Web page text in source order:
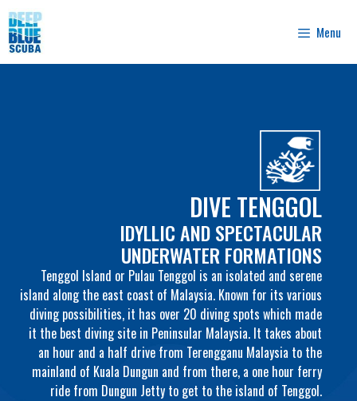
Skip
to
content
Menu
DIVE TENGGOL
IDYLLIC AND SPECTACULAR
UNDERWATER FORMATIONS
Tenggol Island or Pulau Tenggol is an isolated and serene
island along the east coast of Malaysia. Known for its various
diving possibilities, it has over 20 diving spots which made
it the best diving site in Peninsular Malaysia. It takes about
an hour and a half drive from Terengganu Malaysia to the
mainland of Kuala Dungun and from there, a one hour ferry
ride from Dungun Jetty to get to the island of Tenggol.